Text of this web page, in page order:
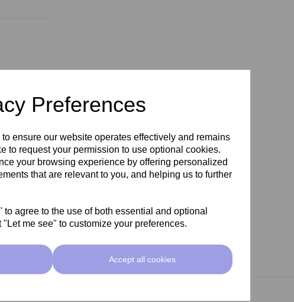
Preferences
ensure our website operates effectively and remains
to request your permission to use optional cookies.
your browsing experience by offering personalized
that are relevant to you, and helping us to further
agree to the use of both essential and optional
me see" to customize your preferences.
Accept all cookies